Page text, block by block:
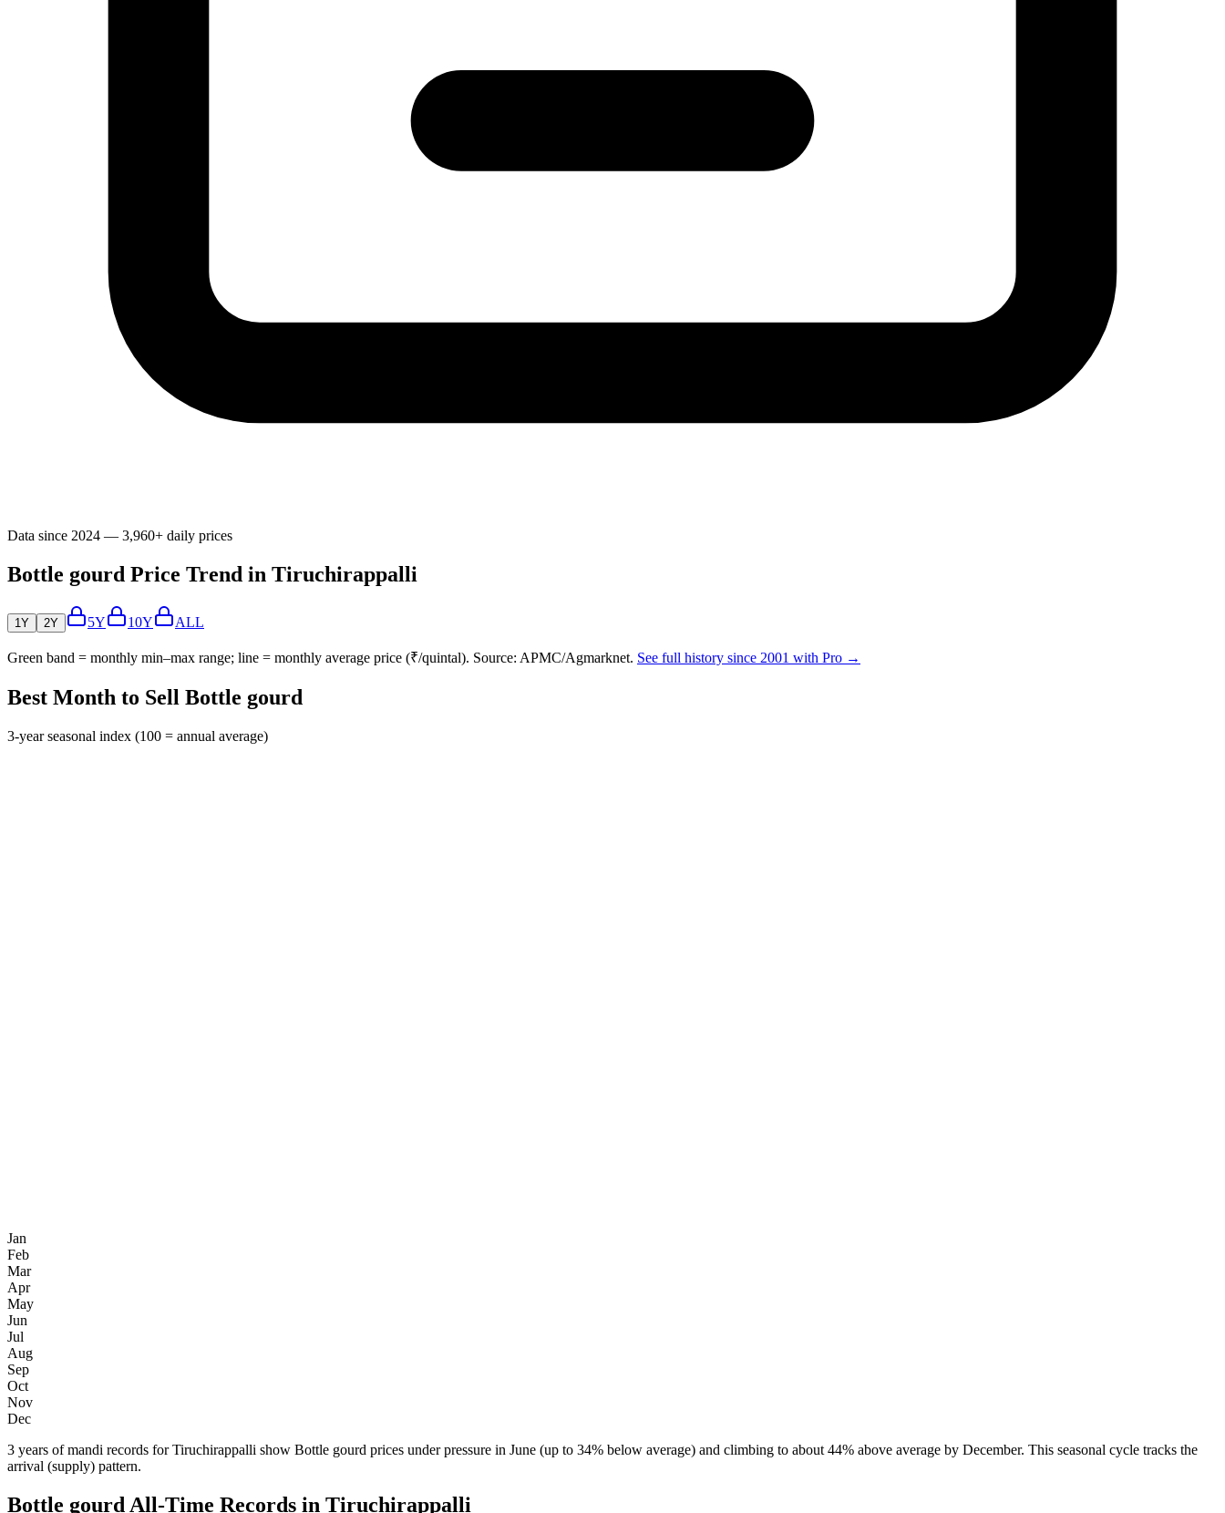
Data since 2024 — 3,960+ daily prices
Bottle gourd Price Trend in Tiruchirappalli
1Y 2Y 5Y 10Y ALL
Green band = monthly min–max range; line = monthly average price (₹/quintal). Source: APMC/Agmarknet. See full history since 2001 with Pro →
Best Month to Sell Bottle gourd
3-year seasonal index (100 = annual average)
Jan
Feb
Mar
Apr
May
Jun
Jul
Aug
Sep
Oct
Nov
Dec
3 years of mandi records for Tiruchirappalli show Bottle gourd prices under pressure in June (up to 34% below average) and climbing to about 44% above average by December. This seasonal cycle tracks the
arrival (supply) pattern.
Bottle gourd All-Time Records in Tiruchirappalli